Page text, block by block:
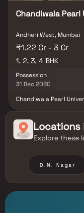
Chandiwala Pearl
Andheri West, Mumbai
₹1.22 Cr - 3 Cr
1, 2, 3, 4 BHK
Possession
31 Dec 2030
Chandiwala Pearl
BHK residences, the
refined aesthetics,
who appreciate both
seeking a
western suburbs.
Locations
Explore these
D.N. Nagar